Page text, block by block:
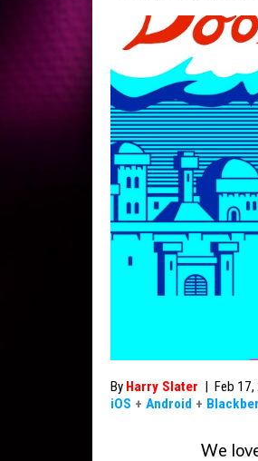
By Harry Slater | Feb
iOS + Android +
We